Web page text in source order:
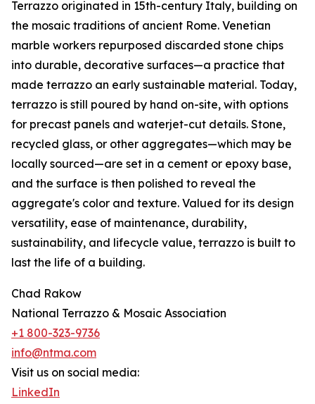
Terrazzo originated in 15th-century Italy, building on
the mosaic traditions of ancient Rome. Venetian
marble workers repurposed discarded stone chips
into durable, decorative surfaces—a practice that
made terrazzo an early sustainable material. Today,
terrazzo is still poured by hand on-site, with options
for precast panels and waterjet-cut details. Stone,
recycled glass, or other aggregates—which may be
locally sourced—are set in a cement or epoxy base,
and the surface is then polished to reveal the
aggregate's color and texture. Valued for its design
versatility, ease of maintenance, durability,
sustainability, and lifecycle value, terrazzo is built to
last the life of a building.
Chad Rakow
National Terrazzo & Mosaic Association
+1 800-323-9736
info@ntma.com
Visit us on social media:
LinkedIn